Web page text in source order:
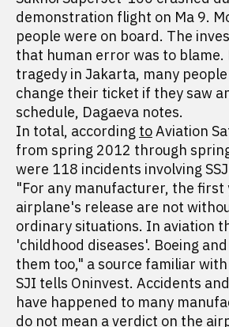
demonstration flight on Ma 9.
people were on board. The
that human error was to
tragedy in Jakarta, many
change their ticket if they saw
schedule, Dagaeva notes.
In total, according toAviation
from spring 2012 through
were 118 incidents involving
"For any manufacturer, the first
airplane's release are not
ordinary situations. In aviation
'childhood diseases'. Boeing
them too," a source familiar
SJI tells Oninvest. Accidents
have happened to many
do not mean a verdict on the